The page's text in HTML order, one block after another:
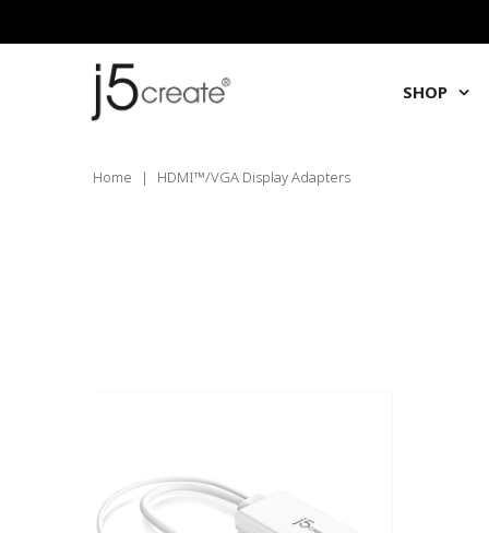
SHOP
Home | HDMI™/VGA Display Adapters